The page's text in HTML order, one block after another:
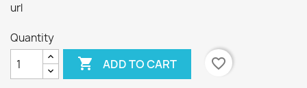
url
Quantity
 ADD TO CART favorite_border